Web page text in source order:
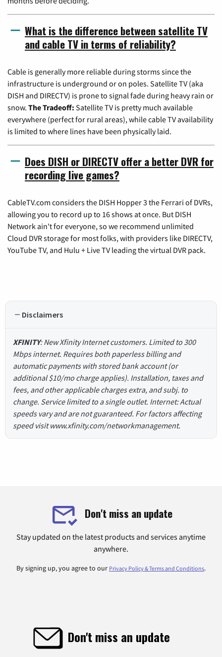
What is the difference between satellite TV
and cable TV in terms of reliability?
Cable is generally more reliable during storms since the
infrastructure is underground or on poles. Satellite TV (aka
DISH and DIRECTV) is prone to signal fade during heavy rain or
snow. The Tradeoff: Satellite TV is pretty much available
everywhere (perfect for rural areas), while cable TV availability
is limited to where lines have been physically laid.
Does DISH or DIRECTV offer a better DVR for
recording live games?
CableTV.com considers the DISH Hopper 3 the Ferrari of DVRs,
allowing you to record up to 16 shows at once. But DISH
Network ain't for everyone, so we recommend unlimited
Cloud DVR storage for most folks, with providers like DIRECTV,
YouTube TV, and Hulu + Live TV leading the virtual DVR pack.
Disclaimers
XFINITY: New Xfinity Internet customers. Limited to 300
Mbps internet. Requires both paperless billing and
automatic payments with stored bank account (or
additional $10/mo charge applies). Installation, taxes and
fees, and other applicable charges extra, and subj. to
change. Service limited to a single outlet. Internet: Actual
speeds vary and are not guaranteed. For factors affecting
speed visit www.xfinity.com/networkmanagement.
Don't miss an update
Stay updated on the latest products and services anytime
anywhere.
By signing up, you agree to our Privacy Policy & Terms and Conditions.